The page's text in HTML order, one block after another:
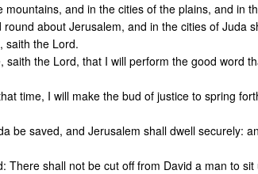
mountains, and in the cities of the plains, and in
about Jerusalem, and in the cities of Juda
saith the Lord.
saith the Lord, that I will perform the good word
time, I will make the bud of justice to spring
be saved, and Jerusalem shall dwell securely:
There shall not be cut off from David a man to